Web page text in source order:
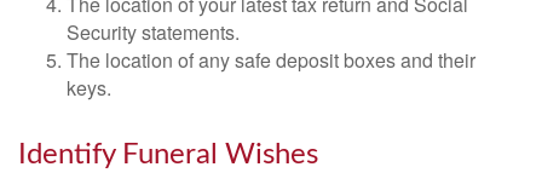
Security statements.
The location of any safe deposit boxes and their
keys.
Identify Funeral Wishes